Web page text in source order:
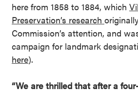
here from 1858 to 1884, which
Preservation’s research
Commission’s attention, and
campaign for landmark
here).
“We are thrilled that after a